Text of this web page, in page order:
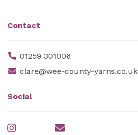
Contact
01259 301006
clare@wee-county-yarns.co.uk
Social